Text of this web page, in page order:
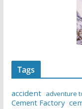
Tags
accident adventure
Cement Factory